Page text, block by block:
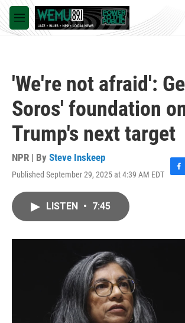
Skip to main content
M
e
'We're not afraid':
Soros' foundation
Trump's next target
NPR | By Steve Inskeep
Published September 29, 2025 at 4:39 AM EDT
F
o
LISTEN • 7:45